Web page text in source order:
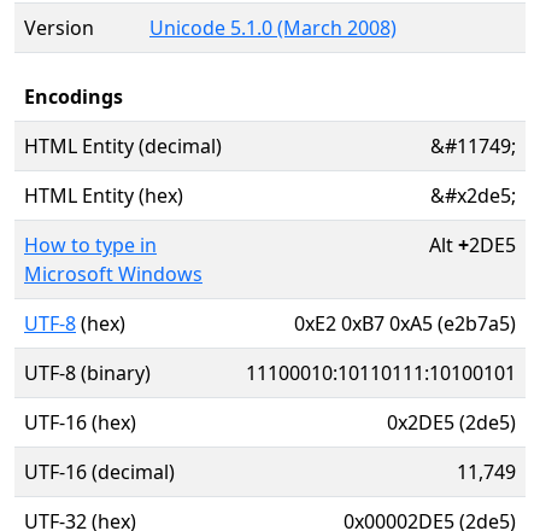
Version
Unicode 5.1.0 (March 2008)
Encodings
HTML Entity (decimal)
&#11749;
HTML Entity (hex)
&#x2de5;
How to type in
Microsoft Windows
Alt+2DE5
UTF-8(hex)
0xE2 0xB7 0xA5 (e2b7a5)
UTF-8 (binary)
11100010:10110111:10100101
UTF-16 (hex)
0x2DE5 (2de5)
UTF-16 (decimal)
11,749
UTF-32 (hex)
0x00002DE5 (2de5)